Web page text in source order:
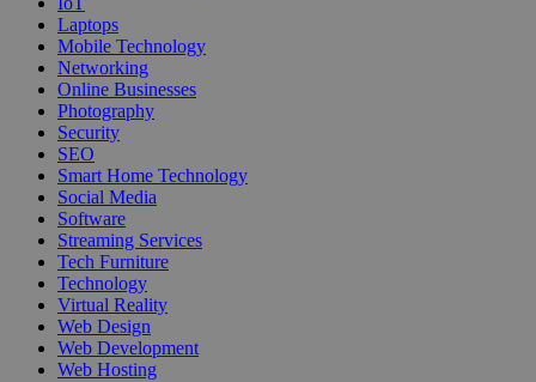
Laptops
Mobile Technology
Networking
Online Businesses
Photography
Security
SEO
Smart Home Technology
Social Media
Software
Streaming Services
Tech Furniture
Technology
Virtual Reality
Web Design
Web Development
Web Hosting